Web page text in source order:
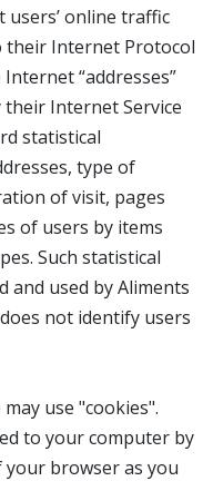
online traffic
their Internet Protocol
“addresses”
Internet Service
statistical
type of
of visit, pages
of users by items
Such statistical
and used by Aliments
not identify users
use "cookies".
to your computer by
browser as you